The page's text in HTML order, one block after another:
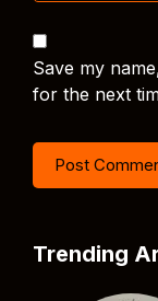
Save my
for the next
Trending